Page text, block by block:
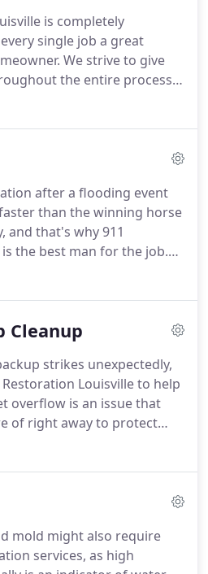
is completely
single job a great
We strive to give
the entire process.
and they have received
that they restore.
as easy for the
as possible.
after a flooding event
than the winning horse
and that's why 911
the best man for the job.
faster than the velocity of
a game.Worse yet, if
chance for mold growth
and cause even more
Cleanup
strikes unexpectedly,
Louisville to help
overflow is an issue that
of right away to protect
from harm.
call to help with the
with all kinds of bacteria
host of health conditions
mold might also require
services, as high